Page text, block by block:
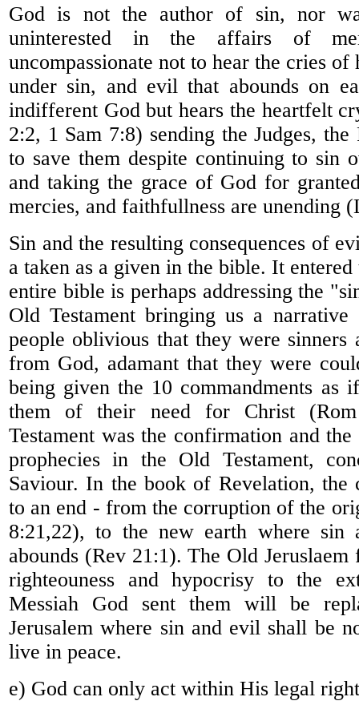
God is not the author of sin, nor
uninterested in the affairs of
uncompassionate not to hear the cries
under sin, and evil that abounds on
indifferent God but hears the heartfelt
2:2, 1 Sam 7:8) sending the Judges, the
to save them despite continuing to sin
and taking the grace of God for
mercies, and faithfullness are unending
Sin and the resulting consequences of
a taken as a given in the bible. It
entire bible is perhaps addressing the
Old Testament bringing us a
people oblivious that they were sinners
from God, adamant that they were
being given the 10 commandments as
them of their need for Christ
Testament was the confirmation and
prophecies in the Old Testament,
Saviour. In the book of Revelation, the
to an end - from the corruption of the
8:21,22), to the new earth where sin
abounds (Rev 21:1). The Old
righteouness and hypocrisy to the
Messiah God sent them will be
Jerusalem where sin and evil shall be
live in peace.
e) God can only act within His legal